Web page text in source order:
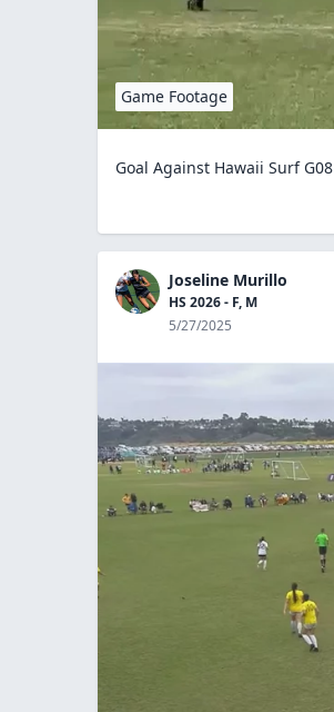
Game Footage
Goal Against Hawaii Surf G08
Joseline Murillo
HS 2026 - F, M
5/27/2025